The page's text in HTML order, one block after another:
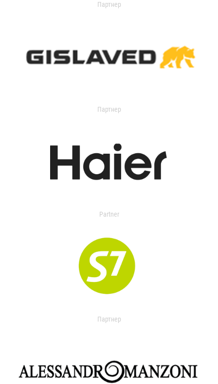
Партнер
Партнер
Partner
Партнер